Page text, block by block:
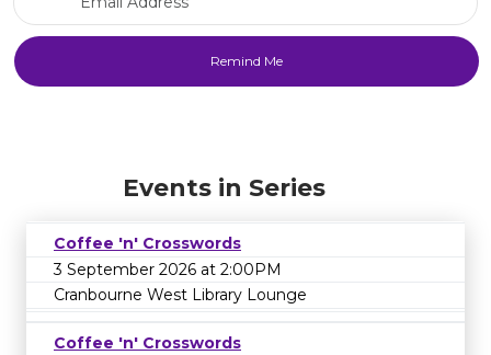
Events in Series
Coffee 'n' Crosswords
3 September 2026 at 2:00PM
Cranbourne West Library Lounge
Coffee 'n' Crosswords